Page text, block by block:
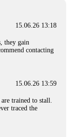
15.06.26 13:18
they gain
contacting
15.06.26 13:59
trained to stall.
traced the